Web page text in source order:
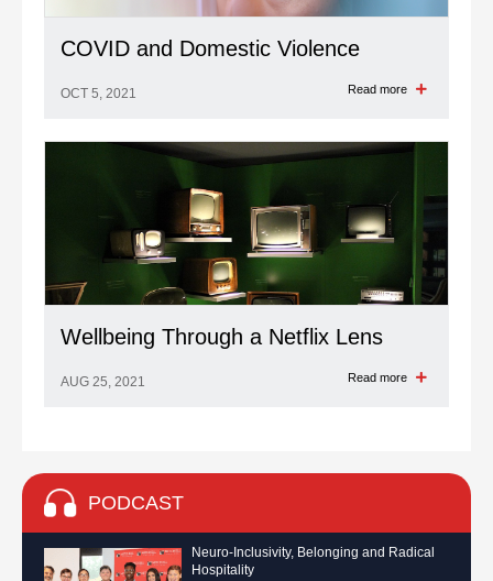
COVID and Domestic Violence
OCT 5, 2021 Read more
Wellbeing Through a Netflix Lens
AUG 25, 2021 Read more
PODCAST
Neuro-Inclusivity, Belonging and Radical
Hospitality